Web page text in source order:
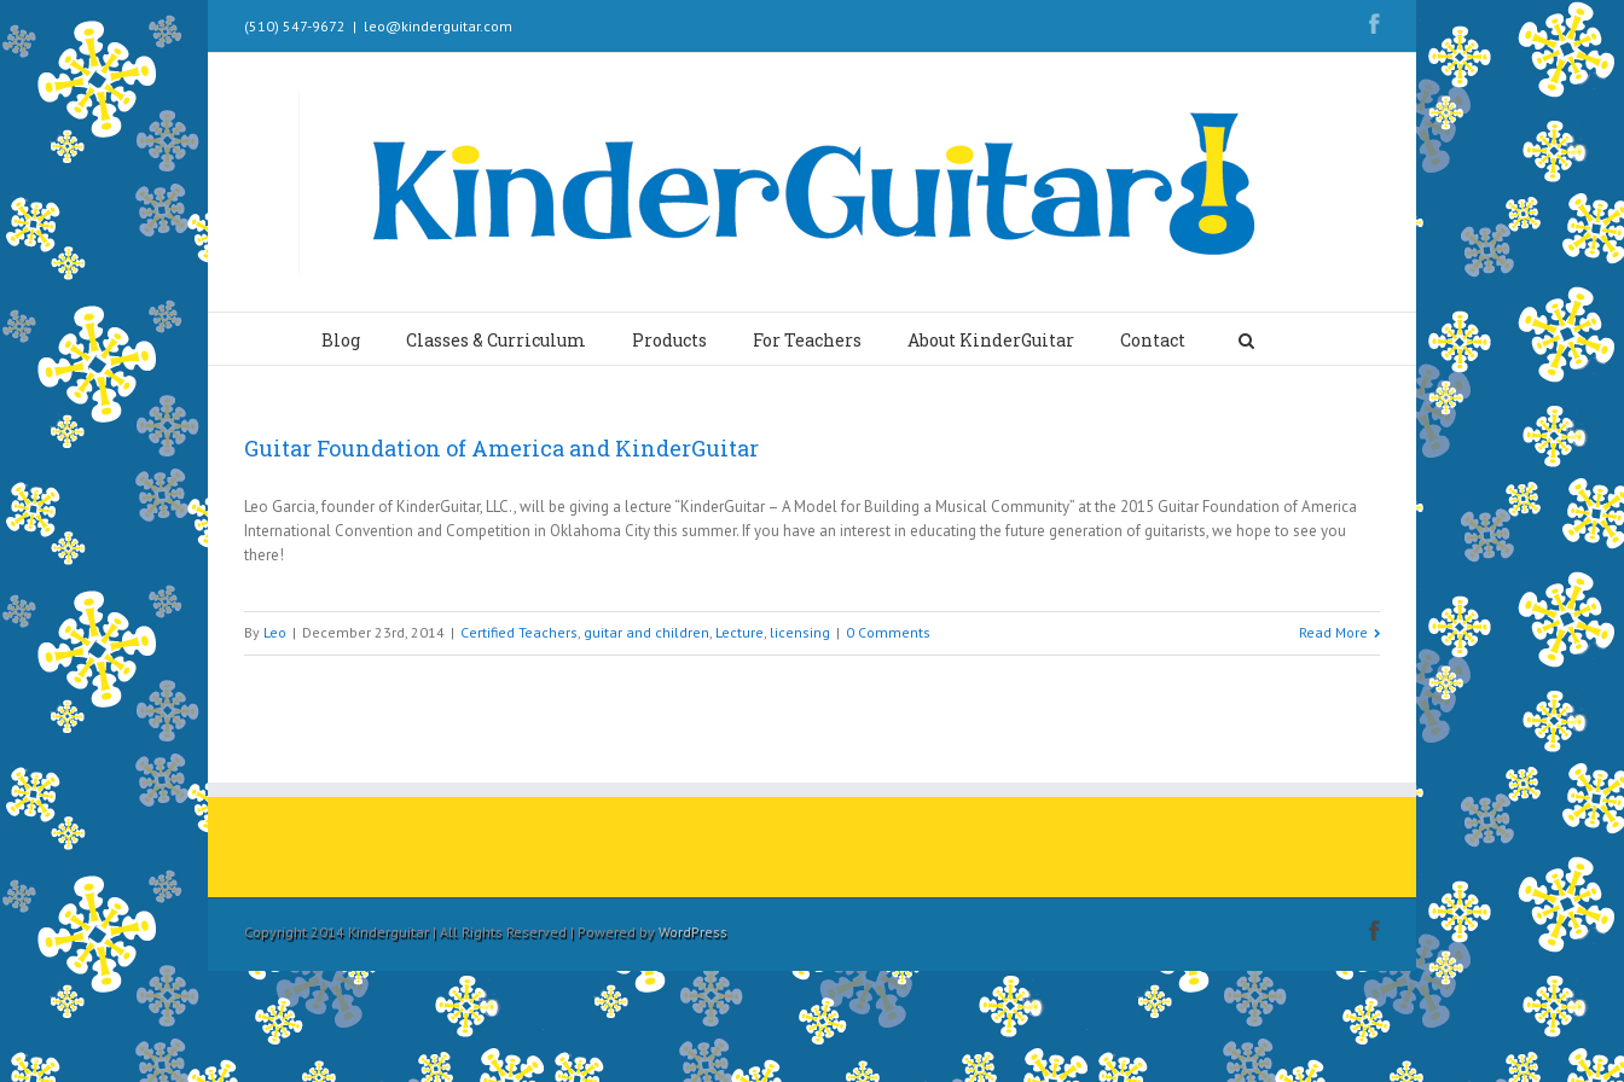
(510) 547-9672 | leo@kinderguitar.com
Blog Classes & Curriculum Products For Teachers About KinderGuitar Contact
Guitar Foundation of America and KinderGuitar
Leo Garcia, founder of KinderGuitar, LLC., will be giving a lecture “KinderGuitar – A Model for Building a Musical Community” at the 2015 Guitar Foundation of America
International Convention and Competition in Oklahoma City this summer. If you have an interest in educating the future generation of guitarists, we hope to see you
there!
By Leo | December 23rd, 2014 | Certified Teachers, guitar and children, Lecture, licensing | 0 Comments Read More
Copyright 2014 Kinderguitar | All Rights Reserved | Powered byWordPress